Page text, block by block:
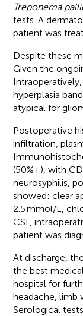
Treponema
tests. A
patient was
Despite these
Given the
hyperplasia
atypical for
Postoperative
infiltration,
(50%+), with
neurosyphilis,
showed: clear
2.5 mmol/L,
CSF,
patient was
At discharge,
the best
hospital for
headache, limb
Serological